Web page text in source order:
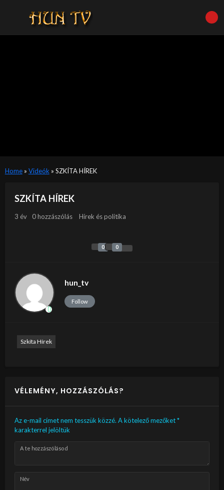
Home» Videók » SZKÍTA HÍREK
SZKÍTA HÍREK
3 év 0 hozzászólás Hírek és politika
0 0
hun_tv
Follow
Szkíta Hírek
VÉLEMÉNY, HOZZÁSZÓLÁS?
Az e-mail címet nem tesszük közzé. A kötelező mezőket*
karakterrel jelöltük
A te hozzászólásod
Név